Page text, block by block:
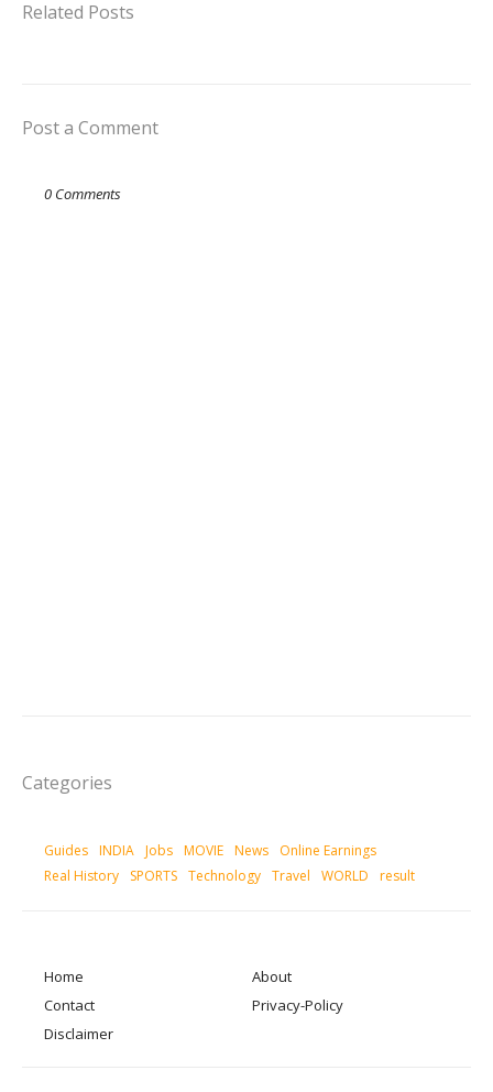
Related Posts
Post a Comment
0 Comments
Categories
Guides INDIA Jobs MOVIE News
Online Earnings
Real History
SPORTS Technology Travel WORLD result
Home
About
Contact
Privacy-Policy
Disclaimer